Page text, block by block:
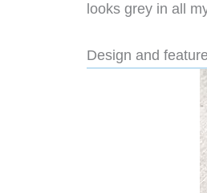
looks grey in all
Design and